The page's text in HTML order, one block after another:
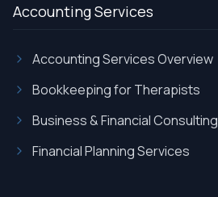
Accounting Services
Accounting Services Overview
Bookkeeping for Therapists
Business & Financial Consulting
Financial Planning Services